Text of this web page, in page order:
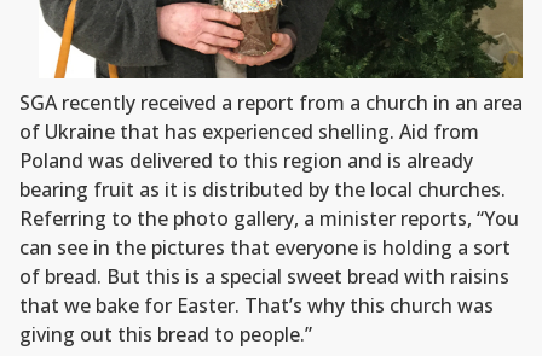
SGA recently received a report from a church in an area
of Ukraine that has experienced shelling. Aid from
Poland was delivered to this region and is already
bearing fruit as it is distributed by the local churches.
Referring to the photo gallery, a minister reports, “You
can see in the pictures that everyone is holding a sort
of bread. But this is a special sweet bread with raisins
that we bake for Easter. That’s why this church was
giving out this bread to people.”